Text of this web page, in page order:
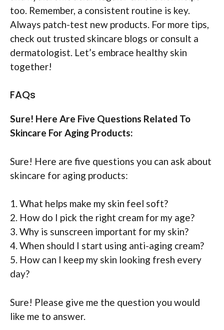
too. Remember, a consistent routine is key.
Always patch-test new products. For more tips,
check out trusted skincare blogs or consult a
dermatologist. Let’s embrace healthy skin
together!
FAQs
Sure! Here Are Five Questions Related To
Skincare For Aging Products:
Sure! Here are five questions you can ask about
skincare for aging products:
1. What helps make my skin feel soft?
2. How do I pick the right cream for my age?
3. Why is sunscreen important for my skin?
4. When should I start using anti-aging cream?
5. How can I keep my skin looking fresh every
day?
Sure! Please give me the question you would
like me to answer.